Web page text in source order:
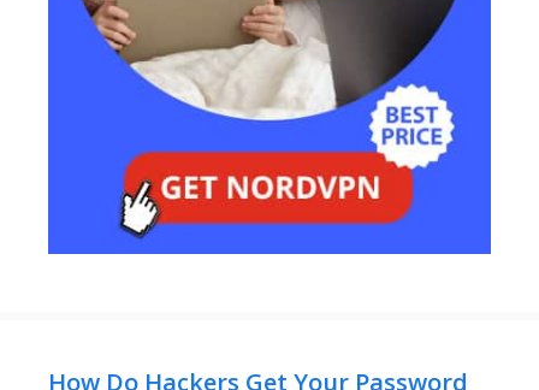
How Do Hackers Get Your Password